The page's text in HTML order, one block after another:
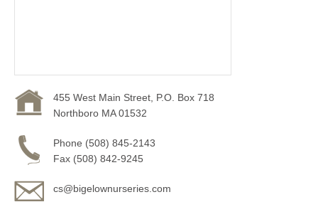
455 West Main Street, P.O. Box 718
Northboro MA 01532
Phone (508) 845-2143
Fax (508) 842-9245
cs@bigelownurseries.com